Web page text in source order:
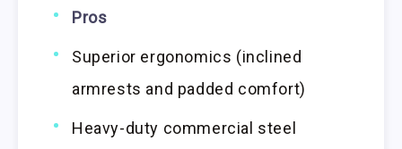
Pros
Superior ergonomics (inclined
armrests and padded comfort)
Heavy-duty commercial steel